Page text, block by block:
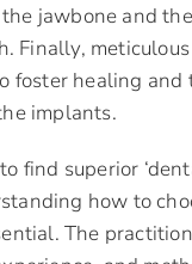
jawbone and
Finally,
foster healing and
implants.
find superior
how to
The